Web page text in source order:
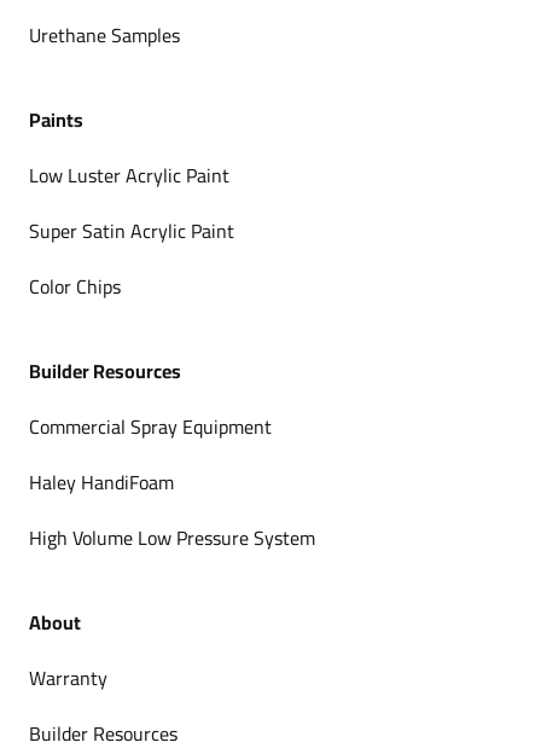
Urethane Samples
Paints
Low Luster Acrylic Paint
Super Satin Acrylic Paint
Color Chips
Builder Resources
Commercial Spray Equipment
Haley HandiFoam
High Volume Low Pressure System
About
Warranty
Builder Resources